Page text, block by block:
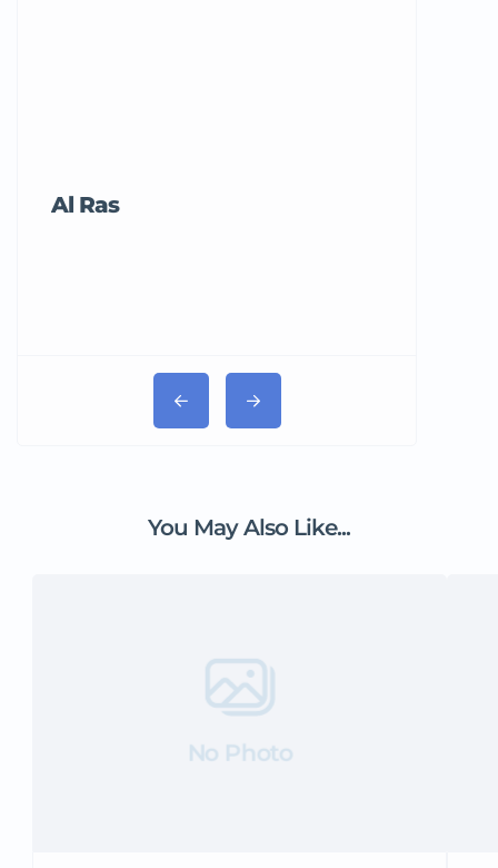
Al Ras
You May Also Like...
No Photo